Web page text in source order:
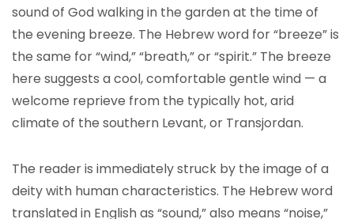
sound of God walking in the garden at the time of
the evening breeze. The Hebrew word for “breeze” is
the same for “wind,” “breath,” or “spirit.” The breeze
here suggests a cool, comfortable gentle wind — a
welcome reprieve from the typically hot, arid
climate of the southern Levant, or Transjordan.
The reader is immediately struck by the image of a
deity with human characteristics. The Hebrew word
translated in English as “sound,” also means “noise,”